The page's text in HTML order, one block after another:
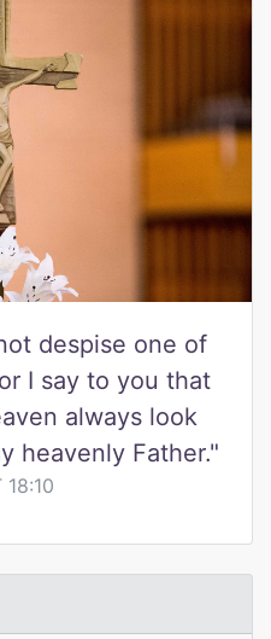
despise one of
I say to you that
always look
heavenly Father."
18:10